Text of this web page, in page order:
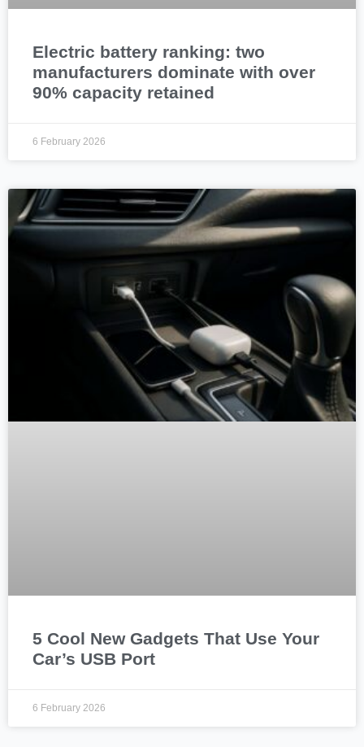
Electric battery ranking: two
manufacturers dominate with over
90% capacity retained
6 February 2026
5 Cool New Gadgets That Use Your
Car’s USB Port
6 February 2026